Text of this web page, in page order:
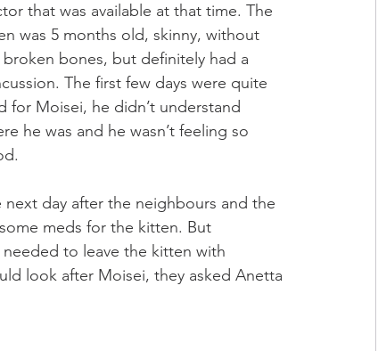
that was available at that time. The
was 5 months old, skinny, without
broken bones, but definitely had a
The first few days were quite
for Moisei, he didn’t understand
he was and he wasn’t feeling so
next day after the neighbours and the
meds for the kitten. But
to leave the kitten with
look after Moisei, they asked Anetta